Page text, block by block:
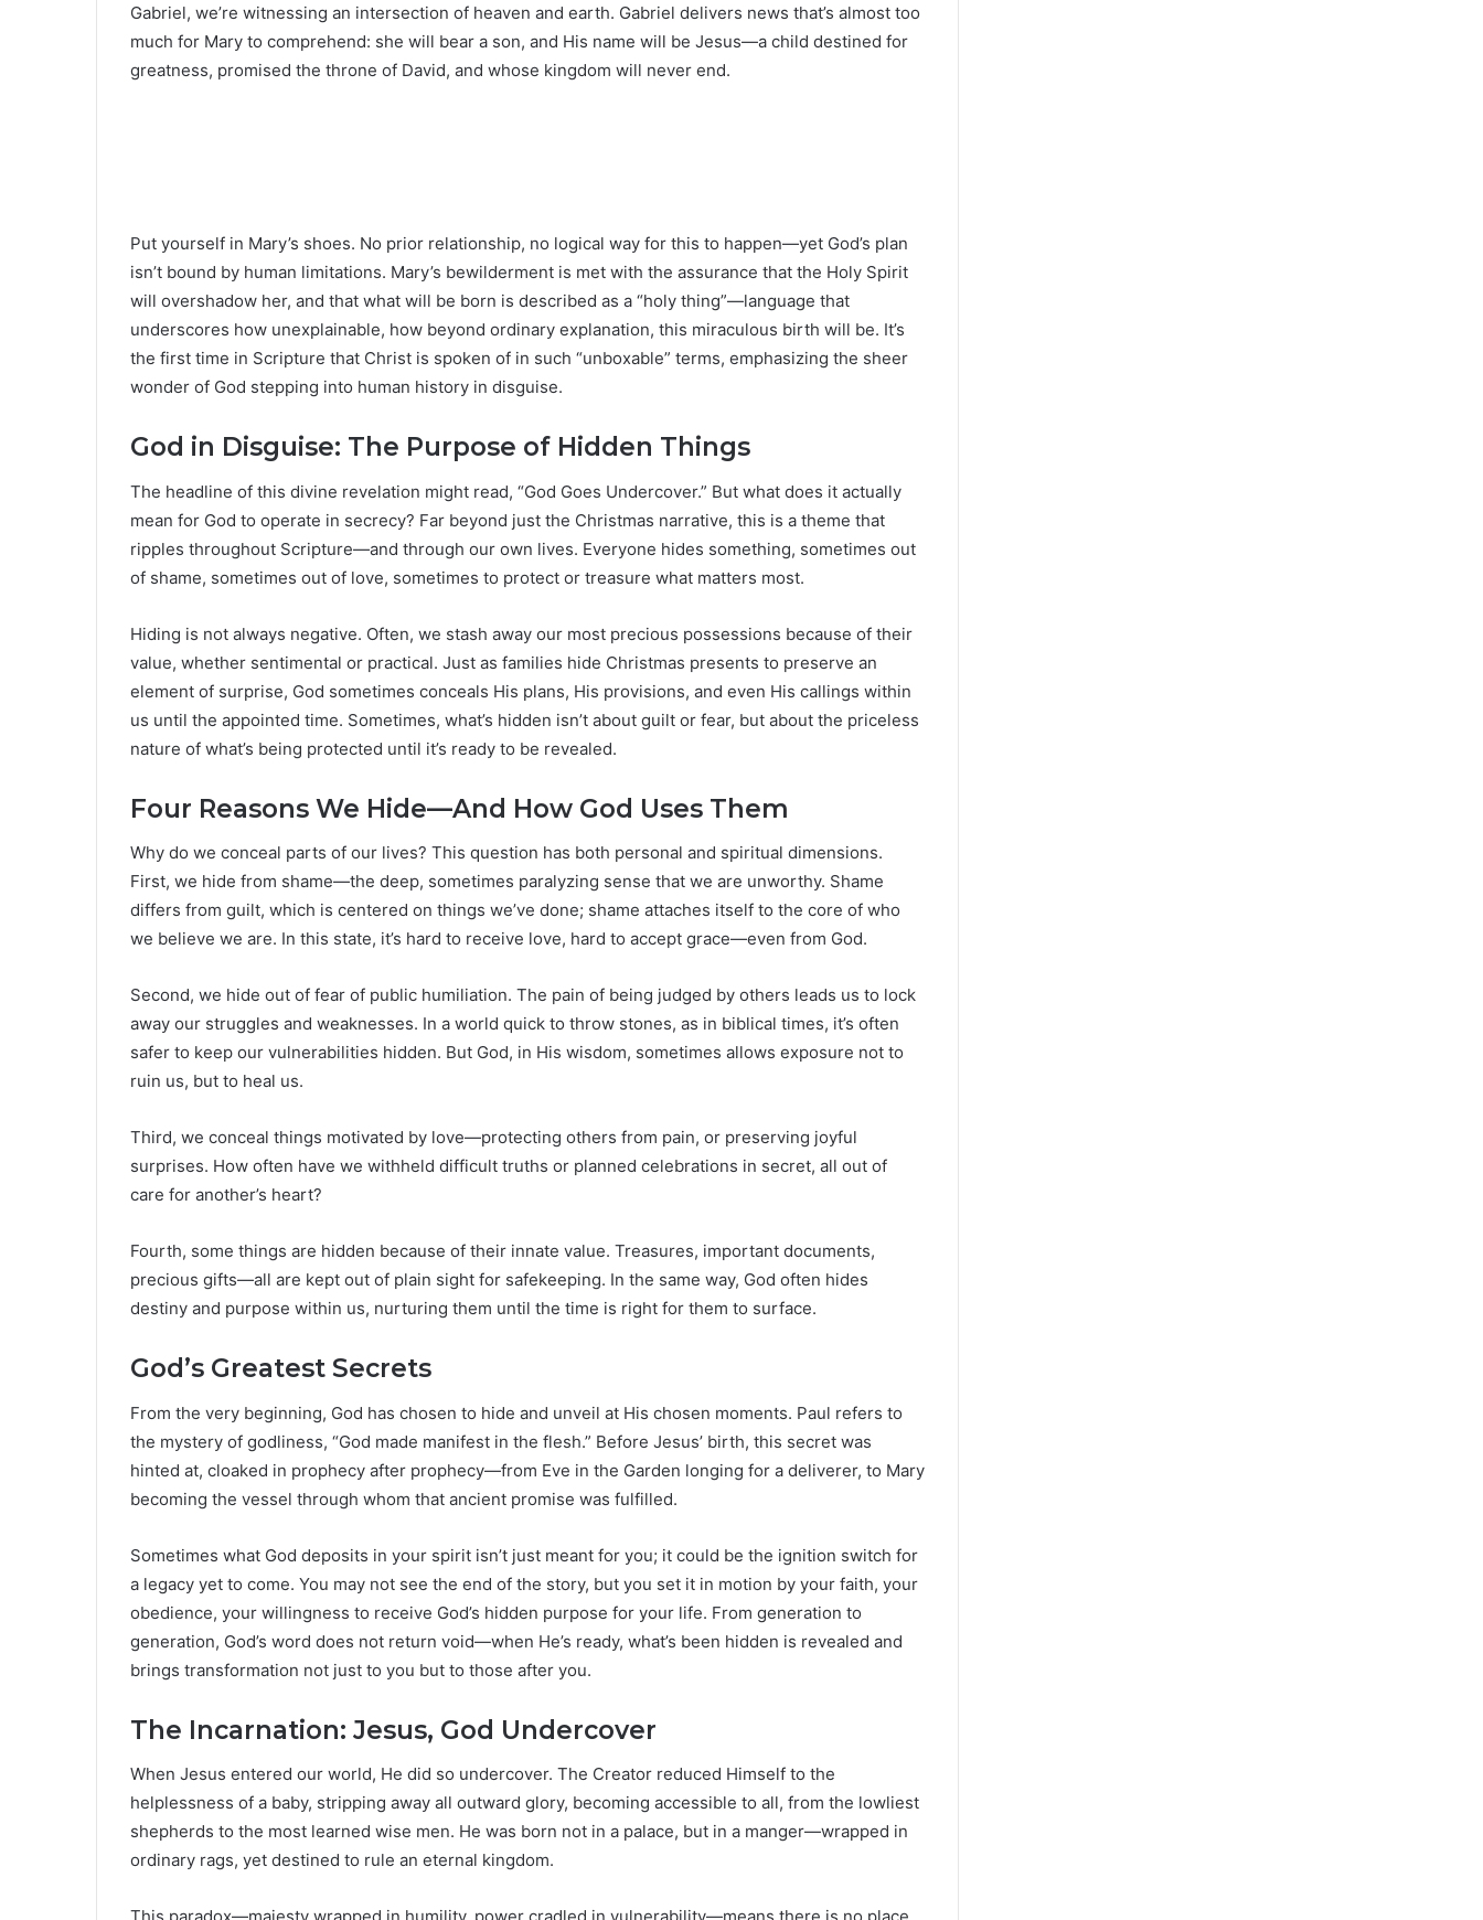
Gabriel, we’re witnessing an intersection of heaven and earth. Gabriel delivers news that’s almost too
much for Mary to comprehend: she will bear a son, and His name will be Jesus—a child destined for
greatness, promised the throne of David, and whose kingdom will never end.
Put yourself in Mary’s shoes. No prior relationship, no logical way for this to happen—yet God’s plan
isn’t bound by human limitations. Mary’s bewilderment is met with the assurance that the Holy Spirit
will overshadow her, and that what will be born is described as a “holy thing”—language that
underscores how unexplainable, how beyond ordinary explanation, this miraculous birth will be. It’s
the first time in Scripture that Christ is spoken of in such “unboxable” terms, emphasizing the sheer
wonder of God stepping into human history in disguise.
God in Disguise: The Purpose of Hidden Things
The headline of this divine revelation might read, “God Goes Undercover.” But what does it actually
mean for God to operate in secrecy? Far beyond just the Christmas narrative, this is a theme that
ripples throughout Scripture—and through our own lives. Everyone hides something, sometimes out
of shame, sometimes out of love, sometimes to protect or treasure what matters most.
Hiding is not always negative. Often, we stash away our most precious possessions because of their
value, whether sentimental or practical. Just as families hide Christmas presents to preserve an
element of surprise, God sometimes conceals His plans, His provisions, and even His callings within
us until the appointed time. Sometimes, what’s hidden isn’t about guilt or fear, but about the priceless
nature of what’s being protected until it’s ready to be revealed.
Four Reasons We Hide—And How God Uses Them
Why do we conceal parts of our lives? This question has both personal and spiritual dimensions.
First, we hide from shame—the deep, sometimes paralyzing sense that we are unworthy. Shame
differs from guilt, which is centered on things we’ve done; shame attaches itself to the core of who
we believe we are. In this state, it’s hard to receive love, hard to accept grace—even from God.
Second, we hide out of fear of public humiliation. The pain of being judged by others leads us to lock
away our struggles and weaknesses. In a world quick to throw stones, as in biblical times, it’s often
safer to keep our vulnerabilities hidden. But God, in His wisdom, sometimes allows exposure not to
ruin us, but to heal us.
Third, we conceal things motivated by love—protecting others from pain, or preserving joyful
surprises. How often have we withheld difficult truths or planned celebrations in secret, all out of
care for another’s heart?
Fourth, some things are hidden because of their innate value. Treasures, important documents,
precious gifts—all are kept out of plain sight for safekeeping. In the same way, God often hides
destiny and purpose within us, nurturing them until the time is right for them to surface.
God’s Greatest Secrets
From the very beginning, God has chosen to hide and unveil at His chosen moments. Paul refers to
the mystery of godliness, “God made manifest in the flesh.” Before Jesus’ birth, this secret was
hinted at, cloaked in prophecy after prophecy—from Eve in the Garden longing for a deliverer, to Mary
becoming the vessel through whom that ancient promise was fulfilled.
Sometimes what God deposits in your spirit isn’t just meant for you; it could be the ignition switch for
a legacy yet to come. You may not see the end of the story, but you set it in motion by your faith, your
obedience, your willingness to receive God’s hidden purpose for your life. From generation to
generation, God’s word does not return void—when He’s ready, what’s been hidden is revealed and
brings transformation not just to you but to those after you.
The Incarnation: Jesus, God Undercover
When Jesus entered our world, He did so undercover. The Creator reduced Himself to the
helplessness of a baby, stripping away all outward glory, becoming accessible to all, from the lowliest
shepherds to the most learned wise men. He was born not in a palace, but in a manger—wrapped in
ordinary rags, yet destined to rule an eternal kingdom.